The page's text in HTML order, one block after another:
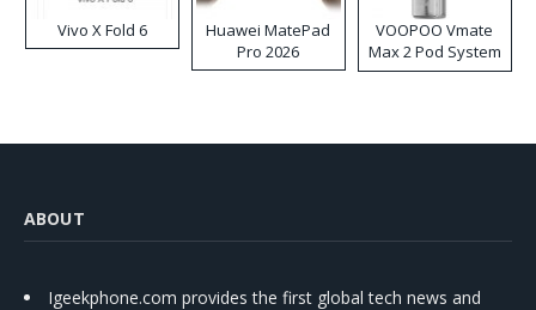
Vivo X Fold 6
Huawei MatePad
Pro 2026
VOOPOO Vmate
Max 2 Pod System
Kit
ABOUT
Igeekphone.com provides the first global tech news and